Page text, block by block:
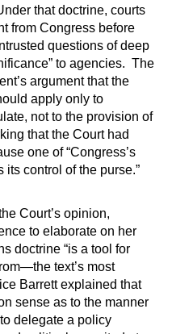
that doctrine, courts
from Congress before
questions of deep
to agencies. The
argument that the
apply only to
not to the provision of
that the Court had
one of “Congress’s
its control of the purse.”
Court’s opinion,
to elaborate on her
doctrine “is a tool for
text’s most
Barrett explained that
sense as to the manner
delegate a policy